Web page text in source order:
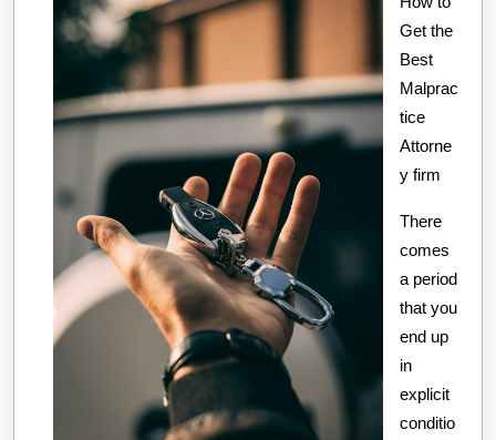
about
Get the
Best
Malprac
tice
Attorne
y firm
There
comes
a period
that you
end up
in
explicit
conditio